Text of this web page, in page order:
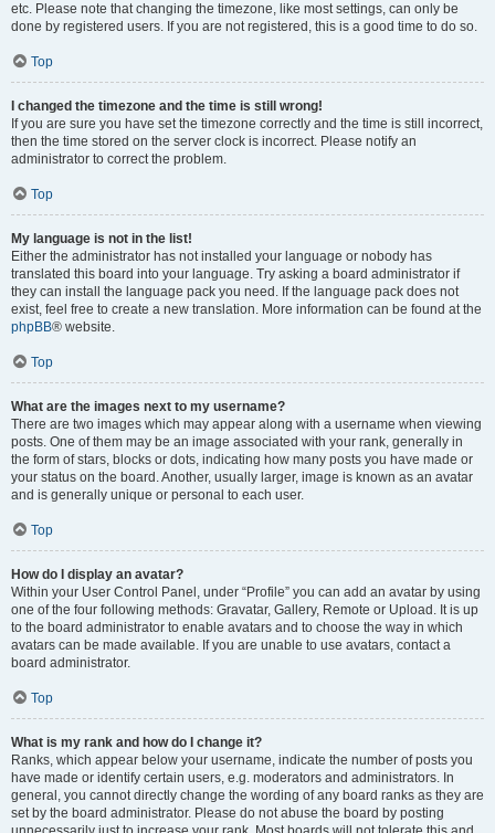
etc. Please note that changing the timezone, like most settings, can only be
done by registered users. If you are not registered, this is a good time to do so.
Top
I changed the timezone and the time is still wrong!
If you are sure you have set the timezone correctly and the time is still incorrect,
then the time stored on the server clock is incorrect. Please notify an
administrator to correct the problem.
Top
My language is not in the list!
Either the administrator has not installed your language or nobody has
translated this board into your language. Try asking a board administrator if
they can install the language pack you need. If the language pack does not
exist, feel free to create a new translation. More information can be found at the
phpBB® website.
Top
What are the images next to my username?
There are two images which may appear along with a username when viewing
posts. One of them may be an image associated with your rank, generally in
the form of stars, blocks or dots, indicating how many posts you have made or
your status on the board. Another, usually larger, image is known as an avatar
and is generally unique or personal to each user.
Top
How do I display an avatar?
Within your User Control Panel, under “Profile” you can add an avatar by using
one of the four following methods: Gravatar, Gallery, Remote or Upload. It is up
to the board administrator to enable avatars and to choose the way in which
avatars can be made available. If you are unable to use avatars, contact a
board administrator.
Top
What is my rank and how do I change it?
Ranks, which appear below your username, indicate the number of posts you
have made or identify certain users, e.g. moderators and administrators. In
general, you cannot directly change the wording of any board ranks as they are
set by the board administrator. Please do not abuse the board by posting